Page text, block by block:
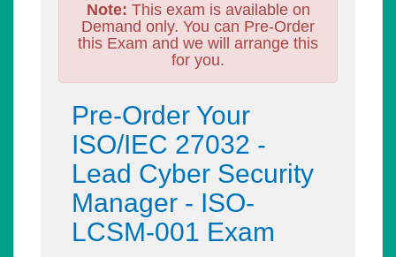
Note: This exam is available on
Demand only. You can Pre-Order
this Exam and we will arrange this
for you.
Pre-Order Your
ISO/IEC 27032 -
Lead Cyber Security
Manager - ISO-
LCSM-001 Exam